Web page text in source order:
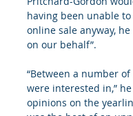
having been unable
online sale anyway,
on our behalf”.
“Between a number
were interested in,”
opinions on the